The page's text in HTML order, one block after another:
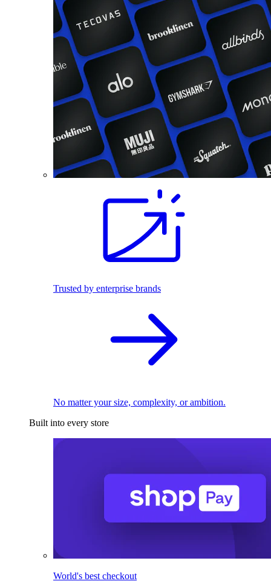
Trusted by enterprise brands
No matter your size, complexity, or ambition.
Built into every store
World's best checkout